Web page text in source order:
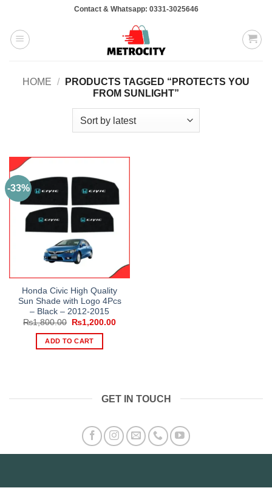
content
Contact & Whatsapp: 0331-3025646
HOME /
PRODUCTS TAGGED “PROTECTS YOU
FROM SUNLIGHT”
-33%
Honda Civic High Quality
Sun Shade with Logo 4Pcs
– Black – 2012-2015
₨1,800.00
Original
was:
₨1,800.00.
₨1,200.00Current
ADD TO CART
GET IN TOUCH